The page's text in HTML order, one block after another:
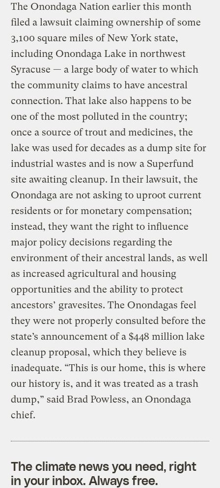
The Onondaga Nation earlier this month
filed a lawsuit claiming ownership of some
3,100 square miles of New York state,
including Onondaga Lake in northwest
Syracuse — a large body of water to which
the community claims to have ancestral
connection. That lake also happens to be
one of the most polluted in the country;
once a source of trout and medicines, the
lake was used for decades as a dump site for
industrial wastes and is now a Superfund
site awaiting cleanup. In their lawsuit, the
Onondaga are not asking to uproot current
residents or for monetary compensation;
instead, they want the right to influence
major policy decisions regarding the
environment of their ancestral lands, as well
as increased agricultural and housing
opportunities and the ability to protect
ancestors’ gravesites. The Onondagas feel
they were not properly consulted before the
state’s announcement of a $448 million lake
cleanup proposal, which they believe is
inadequate. “This is our home, this is where
our history is, and it was treated as a trash
dump,” said Brad Powless, an Onondaga
chief.
The climate news you need, right
in your inbox. Always free.